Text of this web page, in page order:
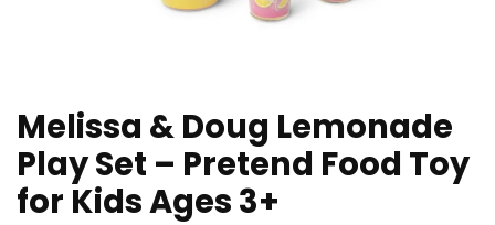
Melissa & Doug Lemonade
Play Set – Pretend Food Toy
for Kids Ages 3+